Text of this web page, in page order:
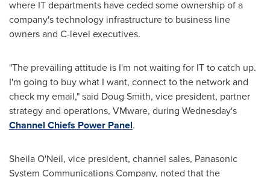
where IT departments have ceded some ownership of a
company's technology infrastructure to business line
owners and C-level executives.
"The prevailing attitude is I'm not waiting for IT to catch up.
I'm going to buy what I want, connect to the network and
check my email," said Doug Smith, vice president, partner
strategy and operations, VMware, during Wednesday's
Channel Chiefs Power Panel.
Sheila O'Neil, vice president, channel sales, Panasonic
System Communications Company, noted that the